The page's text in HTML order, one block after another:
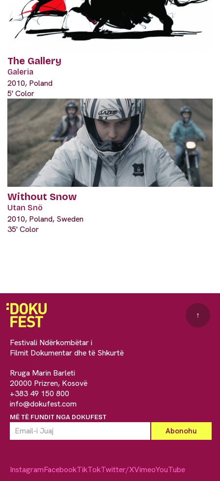
The Gallery
Galeria
2010, Poland
5' Color
Without Snow
Utan Snö
2010, Poland, Sweden
35' Color
Festivali Ndërkombëtar i
Filmit Dokumentar dhe të Shkurtë
Rruga Marin Barleti
20000 Prizren, Kosovë
+383 49 150 800
info@dokufest.com
MË TË FUNDIT NGA DOKUFEST
↑
InstagramFacebookTikTokTwitter/XVimeoYouTube